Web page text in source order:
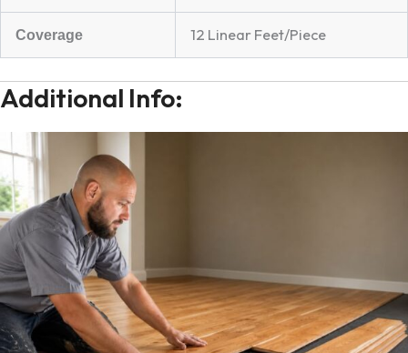
Coverage 12 Linear Feet/Piece
Additional Info: